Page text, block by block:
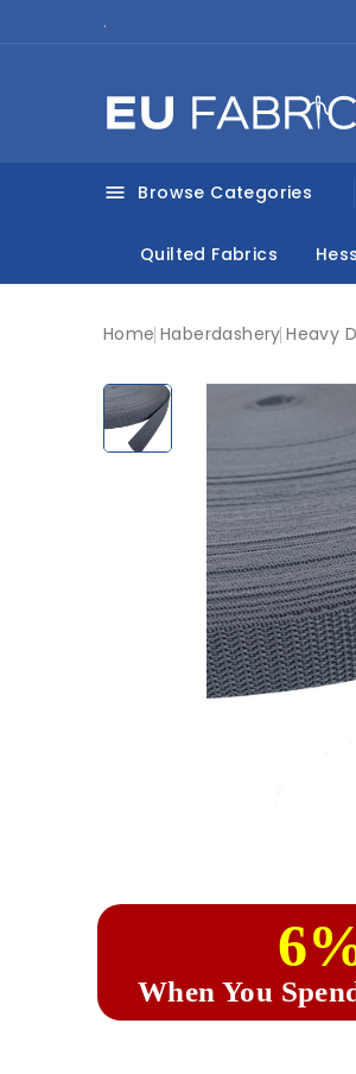
.
 Browse Categories
Quilted Fabrics
Home Haberdashery Heavy
When You